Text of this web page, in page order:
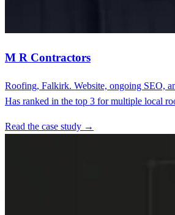
M R Contractors
Roofing, Falkirk. Website, ongoing SEO,
Has ranked in the top 3 for multiple local
Read the case study →